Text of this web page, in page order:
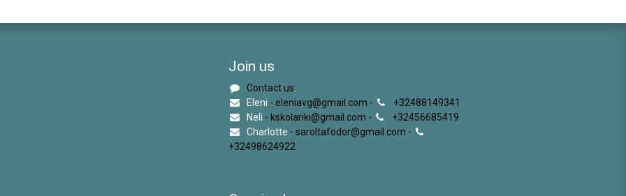
Join us
Contact us
Eleni - eleniavg@gmail.com -
+32488149341
Neli - kskolariki@gmail.com -
+32456685419
Charlotte - saroltafodor@gmail.com -
+32498624922